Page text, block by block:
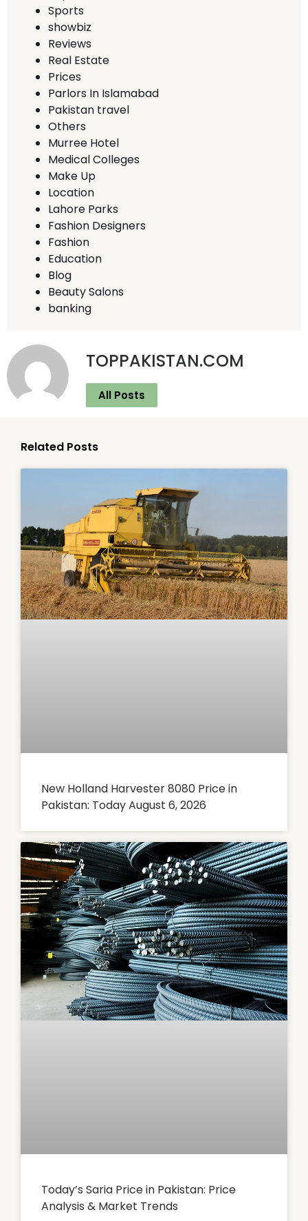
Sports
showbiz
Reviews
Real Estate
Prices
Parlors In Islamabad
Pakistan travel
Others
Murree Hotel
Medical Colleges
Make Up
Location
Lahore Parks
Fashion Designers
Fashion
Education
Blog
Beauty Salons
banking
TOPPAKISTAN.COM
All Posts
Related Posts
New Holland Harvester 8080 Price in
Pakistan: Today August 6, 2026
Today’s Saria Price in Pakistan: Price
Analysis & Market Trends